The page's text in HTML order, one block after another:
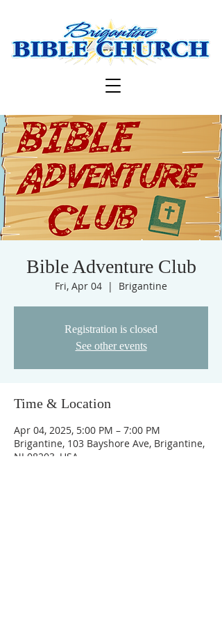
Bible Adventure Club
Fri, Apr 04
  |
Brigantine
Registration is closed
See other events
Time & Location
Apr 04, 2025, 5:00 PM – 7:00 PM
Brigantine, 103 Bayshore Ave, Brigantine,
NJ 08203, USA